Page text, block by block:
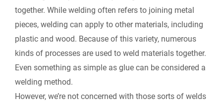
b
o
k
e
I
n
i l L
n
t
F
r
together. While welding often refers to joining metal
pieces, welding can apply to other materials, including
plastic and wood. Because of this variety, numerous
kinds of processes are used to weld materials together.
Even something as simple as glue can be considered a
welding method.
However, we’re not concerned with those sorts of welds